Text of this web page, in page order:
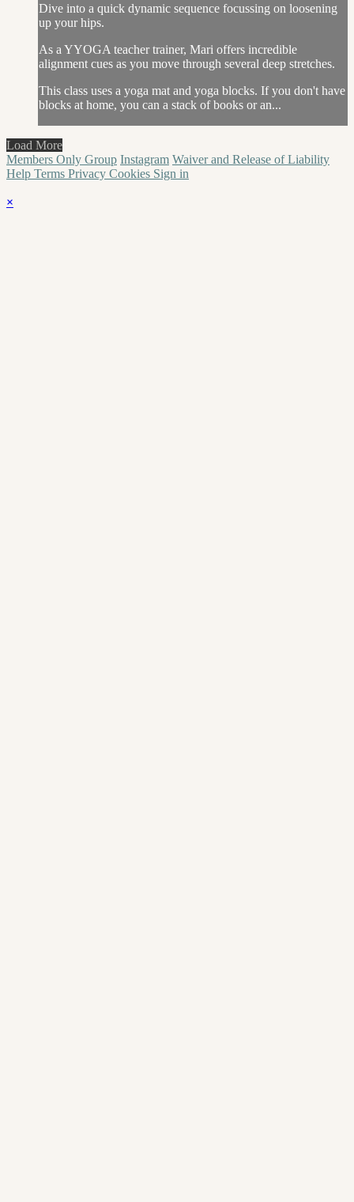
Dive into a quick dynamic sequence focussing on loosening
up your hips.
As a YYOGA teacher trainer, Mari offers incredible
alignment cues as you move through several deep stretches.
This class uses a yoga mat and yoga blocks. If you don't have
blocks at home, you can a stack of books or an...
Load More
Members Only Group Instagram Waiver and Release of Liability
Help Terms Privacy Cookies Sign in
×